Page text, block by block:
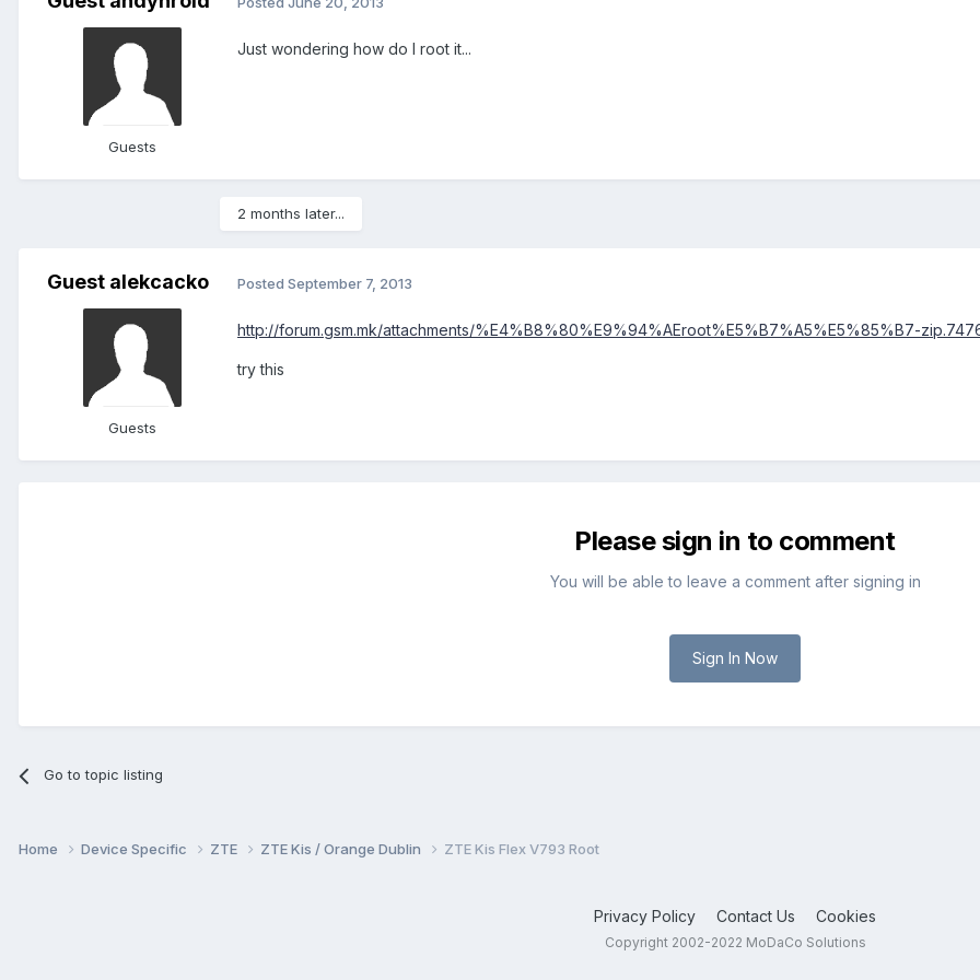
Guests
Just wondering how do I root it...
2 months later...
Guest alekcacko
Guests
Posted September 7, 2013
http://forum.gsm.mk/attachments/%E4%B8%80%E9%94%AEroot%E5%B7%A5%E5%85%B7-
try this
Please sign in to comment
You will be able to leave a comment after signing in
Sign In Now
Go to topic listing
Home Device Specific ZTE ZTE Kis / Orange Dublin ZTE Kis Flex V793 Root
Privacy Policy Contact Us Cookies
Copyright 2002-2022 MoDaCo Solutions